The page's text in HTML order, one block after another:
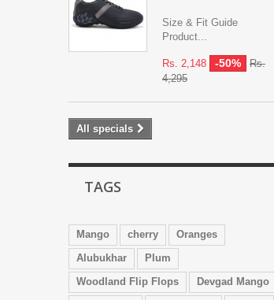
Size & Fit Guide
Product...
Rs. 2,148 -50%
Rs.
4,295
All specials
TAGS
Mango cherry
Oranges
Alubukhar
Plum
Woodland Flip Flops
Devgad Mango